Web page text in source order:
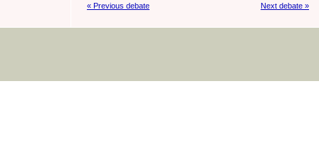
« Previous debate
Next debate »